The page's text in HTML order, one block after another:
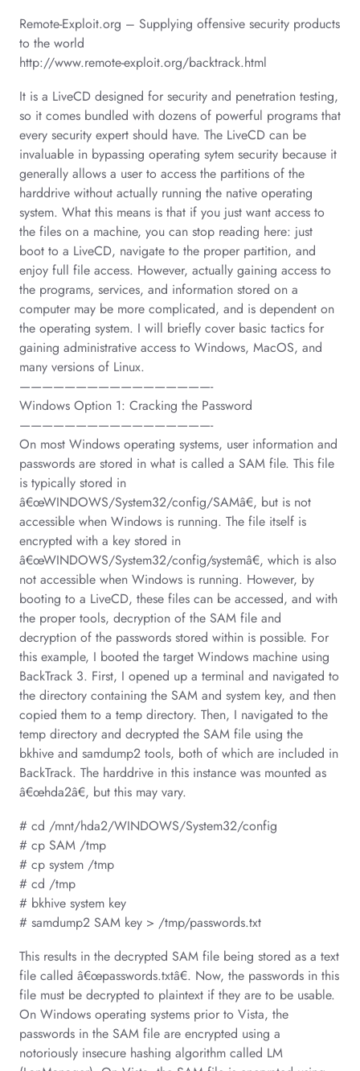
Remote-Exploit.org – Supplying offensive security products
to the world
http://www.remote-exploit.org/backtrack.html
It is a LiveCD designed for security and penetration testing,
so it comes bundled with dozens of powerful programs that
every security expert should have. The LiveCD can be
invaluable in bypassing operating sytem security because it
generally allows a user to access the partitions of the
harddrive without actually running the native operating
system. What this means is that if you just want access to
the files on a machine, you can stop reading here: just
boot to a LiveCD, navigate to the proper partition, and
enjoy full file access. However, actually gaining access to
the programs, services, and information stored on a
computer may be more complicated, and is dependent on
the operating system. I will briefly cover basic tactics for
gaining administrative access to Windows, MacOS, and
many versions of Linux.
—————————————————-
Windows Option 1: Cracking the Password
—————————————————-
On most Windows operating systems, user information and
passwords are stored in what is called a SAM file. This file
is typically stored in
â€œWINDOWS/System32/config/SAMâ€, but is not
accessible when Windows is running. The file itself is
encrypted with a key stored in
â€œWINDOWS/System32/config/systemâ€, which is also
not accessible when Windows is running. However, by
booting to a LiveCD, these files can be accessed, and with
the proper tools, decryption of the SAM file and
decryption of the passwords stored within is possible. For
this example, I booted the target Windows machine using
BackTrack 3. First, I opened up a terminal and navigated to
the directory containing the SAM and system key, and then
copied them to a temp directory. Then, I navigated to the
temp directory and decrypted the SAM file using the
bkhive and samdump2 tools, both of which are included in
BackTrack. The harddrive in this instance was mounted as
â€œhda2â€, but this may vary.
# cd /mnt/hda2/WINDOWS/System32/config
# cp SAM /tmp
# cp system /tmp
# cd /tmp
# bkhive system key
# samdump2 SAM key > /tmp/passwords.txt
This results in the decrypted SAM file being stored as a text
file called â€œpasswords.txtâ€. Now, the passwords in this
file must be decrypted to plaintext if they are to be usable.
On Windows operating systems prior to Vista, the
passwords in the SAM file are encrypted using a
notoriously insecure hashing algorithm called LM